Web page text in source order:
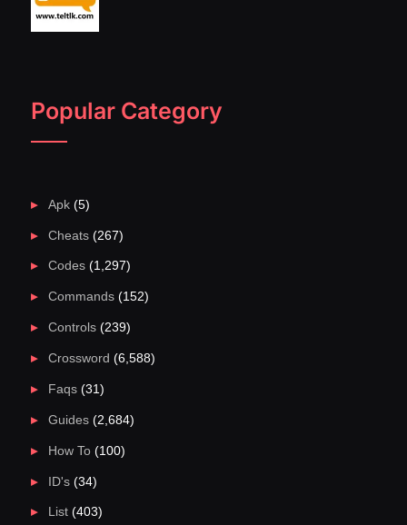
Popular Category
Apk(5)
Cheats(267)
Codes(1,297)
Commands(152)
Controls(239)
Crossword (6,588)
Faqs(31)
Guides(2,684)
How To(100)
ID's(34)
List(403)